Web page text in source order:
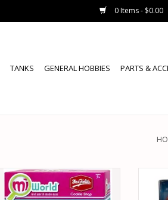
0 Items - $0.00
TANKS GENERAL HOBBIES PARTS &
JAKKS PACIFIC 66311 MI WORLD
COOKIE SHOP